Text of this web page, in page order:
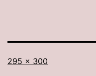
Full
295 × 300